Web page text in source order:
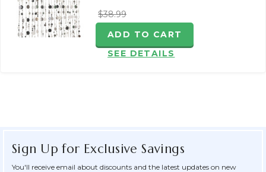
$38.99
ADD TO CART
SEE DETAILS
Sign Up for Exclusive Savings
You'll receive email about discounts and the latest updates on new